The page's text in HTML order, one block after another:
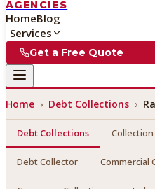
AGENCIES
HomeBlog
Services
Get a Free Quote
Home › Debt Collections ›
Debt Collections
Debt Collector Commercial